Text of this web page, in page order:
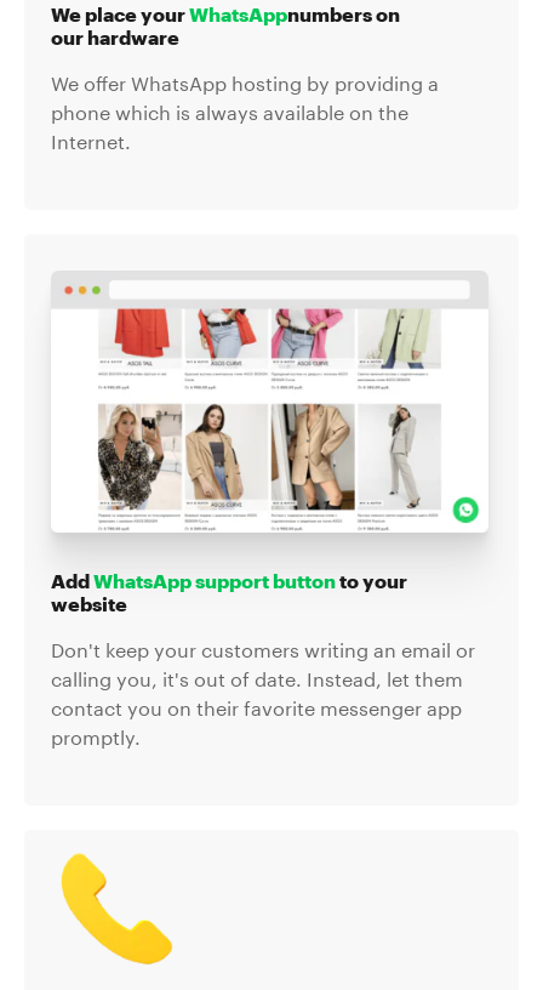
We place yourWhatsAppnumbers on
our hardware
We offer WhatsApp hosting by providing a
phone which is always available on the
Internet.
AddWhatsApp support buttonto your
website
Don't keep your customers writing an email or
calling you, it's out of date. Instead, let them
contact you on their favorite messenger app
promptly.